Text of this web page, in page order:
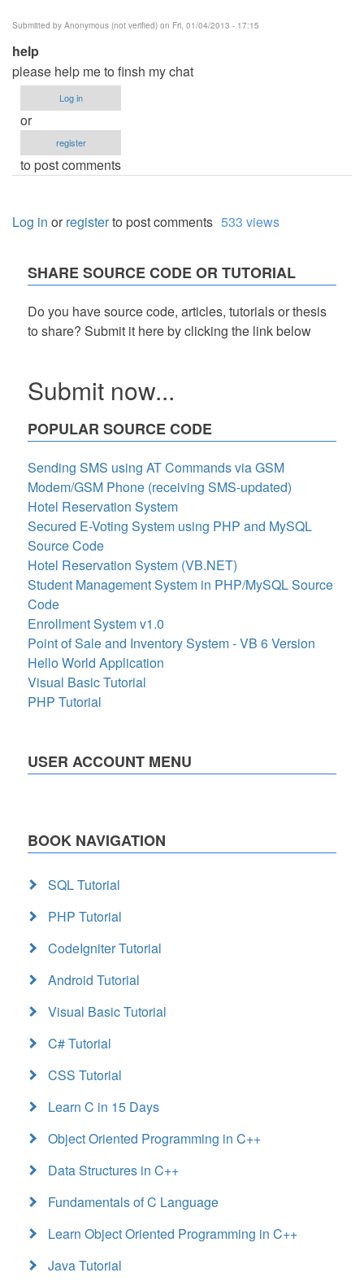
Submitted by Anonymous (not verified) on Fri, 01/04/2013 - 17:15
help
please help me to finsh my chat
Log in
or
register
to post comments
Log in orregisterto post comments 533 views
SHARE SOURCE CODE OR TUTORIAL
Do you have source code, articles, tutorials or thesis
to share? Submit it here by clicking the link below
Submit now...
POPULAR SOURCE CODE
Sending SMS using AT Commands via GSM
Modem/GSM Phone (receiving SMS-updated)
Hotel Reservation System
Secured E-Voting System using PHP and MySQL
Source Code
Hotel Reservation System (VB.NET)
Student Management System in PHP/MySQL Source
Code
Enrollment System v1.0
Point of Sale and Inventory System - VB 6 Version
Hello World Application
Visual Basic Tutorial
PHP Tutorial
USER ACCOUNT MENU
BOOK NAVIGATION
SQL Tutorial
PHP Tutorial
CodeIgniter Tutorial
Android Tutorial
Visual Basic Tutorial
C# Tutorial
CSS Tutorial
Learn C in 15 Days
Object Oriented Programming in C++
Data Structures in C++
Fundamentals of C Language
Learn Object Oriented Programming in C++
Java Tutorial